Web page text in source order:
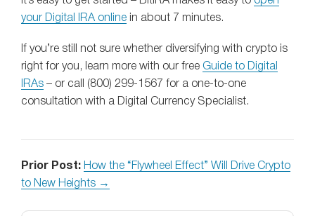
your Digital IRA online in about 7 minutes.
If you’re still not sure whether diversifying with crypto is
right for you, learn more with our free Guide to Digital
IRAs – or call (800) 299-1567 for a one-to-one
consultation with a Digital Currency Specialist.
Prior Post: How the “Flywheel Effect” Will Drive Crypto
to New Heights →